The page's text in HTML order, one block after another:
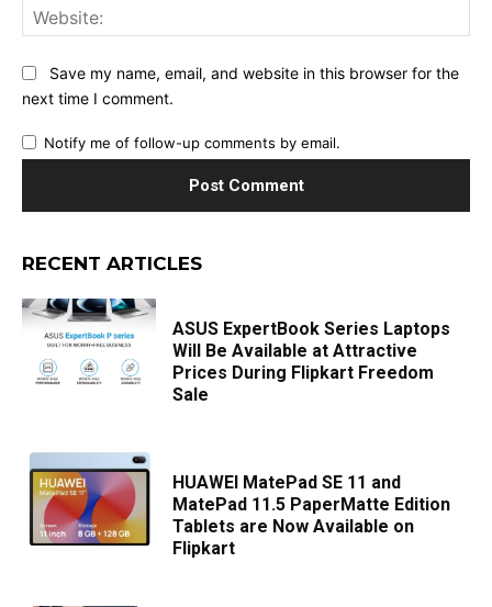
Save my name, email, and website in this browser for the
next time I comment.
Notify me of follow-up comments by email.
RECENT ARTICLES
ASUS ExpertBook Series Laptops
Will Be Available at Attractive
Prices During Flipkart Freedom
Sale
HUAWEI MatePad SE 11 and
MatePad 11.5 PaperMatte Edition
Tablets are Now Available on
Flipkart